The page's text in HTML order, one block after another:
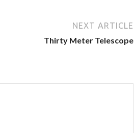
NEXT ARTICLE
Thirty Meter Telescope